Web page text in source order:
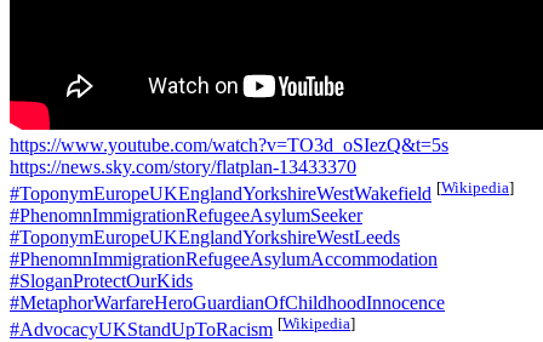
https://www.youtube.com/watch?v=TO3d_oSIezQ&t=5s
https://news.sky.com/story/flatplan-13433370
#ToponymEuropeUKEnglandYorkshireWestWakefield [Wikipedia]
#PhenomnImmigrationRefugeeAsylumSeeker
#ToponymEuropeUKEnglandYorkshireWestLeeds
#PhenomnImmigrationRefugeeAsylumAccommodation
#SloganProtectOurKids
#MetaphorWarfareHeroGuardianOfChildhoodInnocence
#AdvocacyUKStandUpToRacism [Wikipedia]